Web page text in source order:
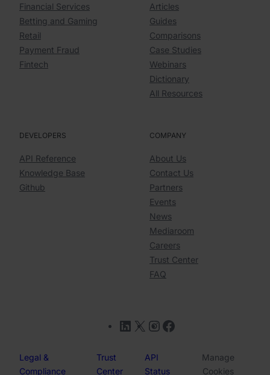
Financial Services
Betting and Gaming
Retail
Payment Fraud
Fintech
Articles
Guides
Comparisons
Case Studies
Webinars
Dictionary
All Resources
DEVELOPERS
API Reference
Knowledge Base
Github
COMPANY
About Us
Contact Us
Partners
Events
News
Mediaroom
Careers
Trust Center
FAQ
Legal &
Compliance
Trust
Center
API
Status
Manage
Cookies